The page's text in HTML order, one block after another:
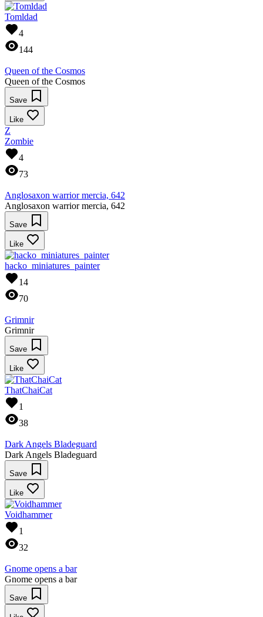
Tomldad
4
144
Queen of the Cosmos
Queen of the Cosmos
Save
Like
Z
Zombie
4
73
Anglosaxon warrior mercia, 642
Anglosaxon warrior mercia, 642
Save
Like
hacko_miniatures_painter
14
70
Grimnir
Grimnir
Save
Like
ThatChaiCat
1
38
Dark Angels Bladeguard
Dark Angels Bladeguard
Save
Like
Voidhammer
1
32
Gnome opens a bar
Gnome opens a bar
Save